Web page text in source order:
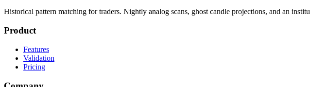
Historical pattern matching for traders. Nightly analog scans, ghost candle projections, and an
Product
Features
Validation
Pricing